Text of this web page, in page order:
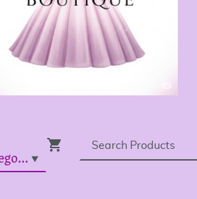
Dress Shop by Category